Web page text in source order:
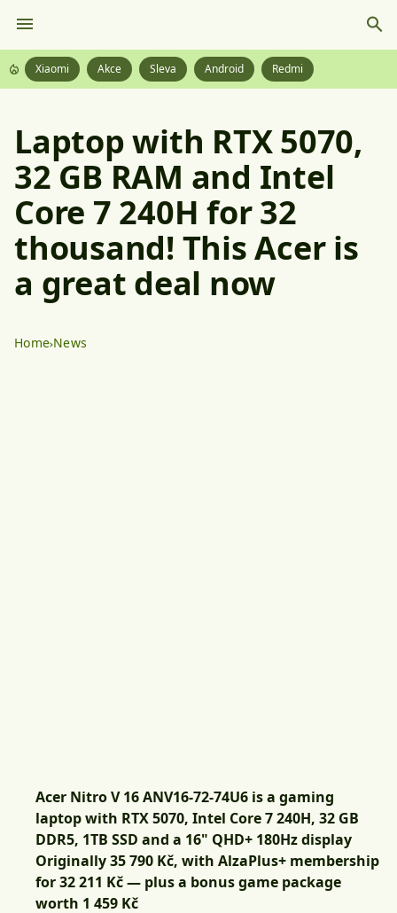
Xiaomi Akce Sleva Android Redmi
Laptop with RTX 5070,
32 GB RAM and Intel
Core 7 240H for 32
thousand! This Acer is
a great deal now
Home News
Acer Nitro V 16 ANV16-72-74U6 is a gaming
laptop with RTX 5070, Intel Core 7 240H, 32 GB
DDR5, 1TB SSD and a 16" QHD+ 180Hz display
Originally 35 790 Kč, with AlzaPlus+ membership
for 32 211 Kč— plus a bonus game package
worth 1 459 Kč